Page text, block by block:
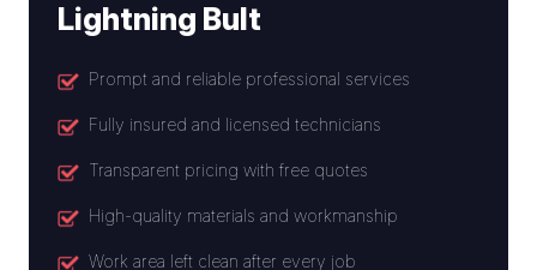
Lightning Bult
Prompt and reliable professional services
Fully insured and licensed technicians
Transparent pricing with free quotes
High-quality materials and workmanship
Work area left clean after every job